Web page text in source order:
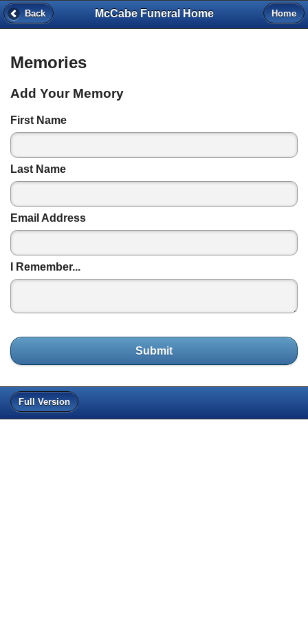
Back McCabe Funeral Home Home
Memories
Add Your Memory
First Name
Last Name
Email Address
I Remember...
Submit
Full Version